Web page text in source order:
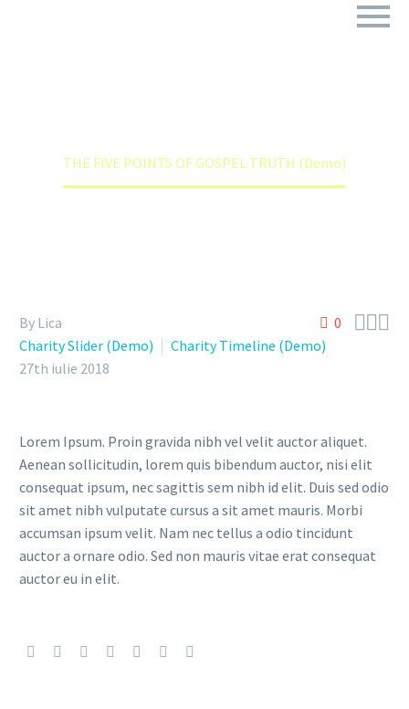
THE FIVE POINTS OF GOSPEL TRUTH (Demo)
0 
By Lica
Charity Slider (Demo)
Charity Timeline (Demo)
27th iulie 2018
Lorem Ipsum. Proin gravida nibh vel velit auctor aliquet.
Aenean sollicitudin, lorem quis bibendum auctor, nisi elit
consequat ipsum, nec sagittis sem nibh id elit. Duis sed odio
sit amet nibh vulputate cursus a sit amet mauris. Morbi
accumsan ipsum velit. Nam nec tellus a odio tincidunt
auctor a ornare odio. Sed non mauris vitae erat consequat
auctor eu in elit.